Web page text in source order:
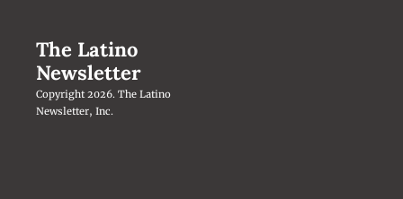
The Latino
Newsletter
Copyright 2026. The Latino
Newsletter, Inc.